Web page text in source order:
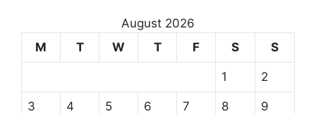
August 2026
M
T W T F S S
1 2
3 4 5 6 7 8 9